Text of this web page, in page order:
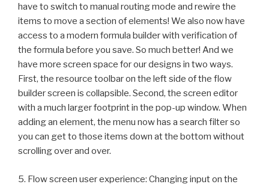
have to switch to manual routing mode and rewire the
items to move a section of elements! We also now have
access to a modern formula builder with verification of
the formula before you save. So much better! And we
have more screen space for our designs in two ways.
First, the resource toolbar on the left side of the flow
builder screen is collapsible. Second, the screen editor
with a much larger footprint in the pop-up window. When
adding an element, the menu now has a search filter so
you can get to those items down at the bottom without
scrolling over and over.
5. Flow screen user experience: Changing input on the